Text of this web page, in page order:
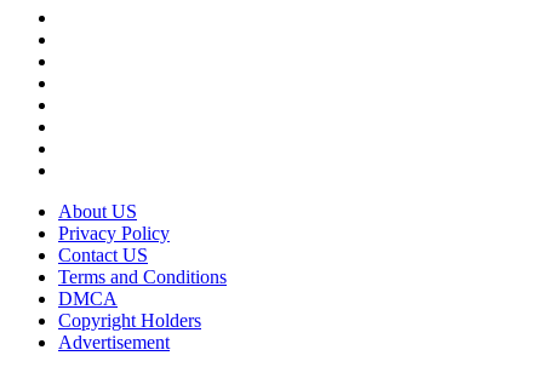
About US
Privacy Policy
Contact US
Terms and Conditions
DMCA
Copyright Holders
Advertisement